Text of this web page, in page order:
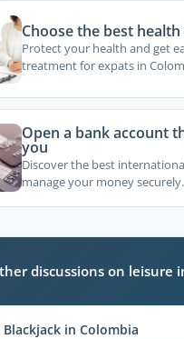
Choose the best
Protect your health and get
treatment for expats in
Open a bank account
you
Discover the best
manage your money securely.
discussions on leisure
Blackjack in Colombia